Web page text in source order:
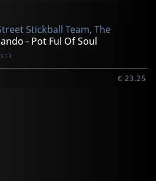
Stickball Team, The
- Pot Ful Of Soul
€ 23.25